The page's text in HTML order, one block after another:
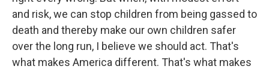
and risk, we can stop children from being gassed to
death and thereby make our own children safer
over the long run, I believe we should act. That's
what makes America different. That's what makes